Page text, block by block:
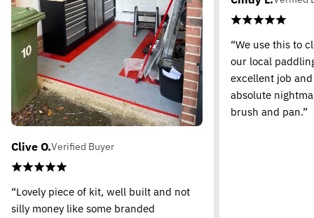
Clive O.Verified Buyer
“Lovely piece of kit, well built and not
silly money like some branded
“We use this to
our local
excellent job
absolute
brush and pan.”